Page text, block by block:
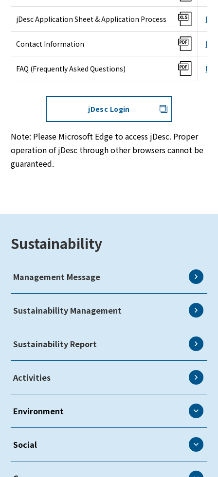
jDesc Application Sheet & Application Process
Contact Information
FAQ (Frequently Asked Questions)
jDesc Login
Note: Please Microsoft Edge to access jDesc. Proper
operation of jDesc through other browsers cannot be
guaranteed.
Sustainability
Management Message
Sustainability Management
Sustainability Report
Activities
Environment
Environment
Environmental Policy
Social